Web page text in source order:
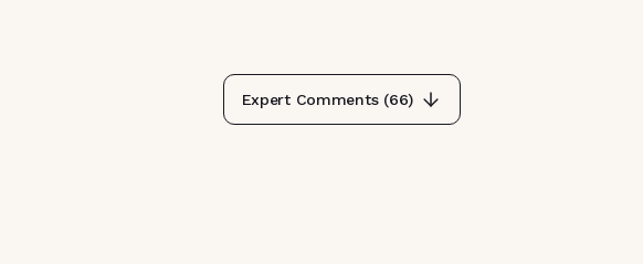
Expert Comments (66)